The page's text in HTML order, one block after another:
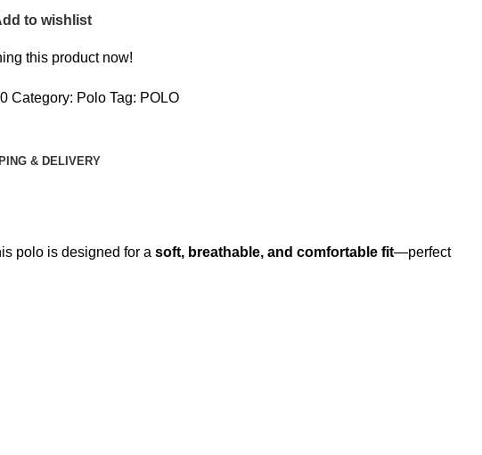
to wishlist
this product now!
Category: Polo Tag: POLO
& DELIVERY
polo is designed for a soft, breathable, and comfortable fit—perfect